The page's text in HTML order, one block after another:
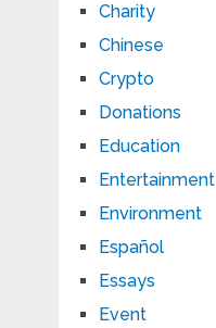
Charity
Chinese
Crypto
Donations
Education
Entertainment
Environment
Español
Essays
Event